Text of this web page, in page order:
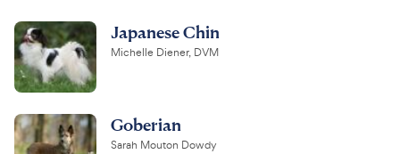
Japanese Chin
Michelle Diener, DVM
Goberian
Sarah Mouton Dowdy